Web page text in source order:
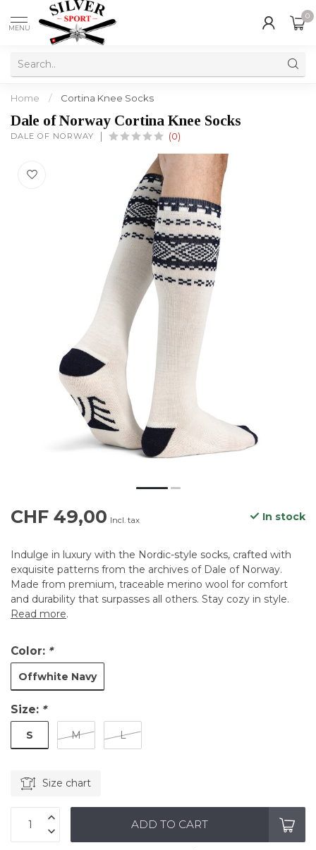
MENU
0
Home / Cortina Knee Socks
Dale of Norway Cortina Knee Socks
DALE OF NORWAY (0)
CHF 49,00 Incl. tax In stock
Indulge in luxury with the Nordic-style socks, crafted with
exquisite patterns from the archives of Dale of Norway.
Made from premium, traceable merino wool for comfort
and durability that surpasses all others. Stay cozy in style.
Read more.
Color: *
Offwhite Navy
Size: *
S M L
Size chart
ADD TO CART